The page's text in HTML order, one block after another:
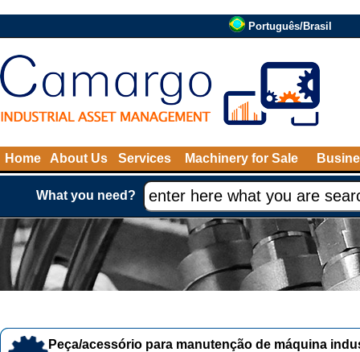
Português/Brasil
Home About Us Services Machinery for Sale
What you need?
Peça/acessório para manutenção de máquina